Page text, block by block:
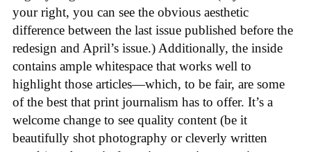
your right, you can see the obvious aesthetic
difference between the last issue published before the
redesign and April’s issue.) Additionally, the inside
contains ample whitespace that works well to
highlight those articles—which, to be fair, are some
of the best that print journalism has to offer. It’s a
welcome change to see quality content (be it
beautifully shot photography or cleverly written